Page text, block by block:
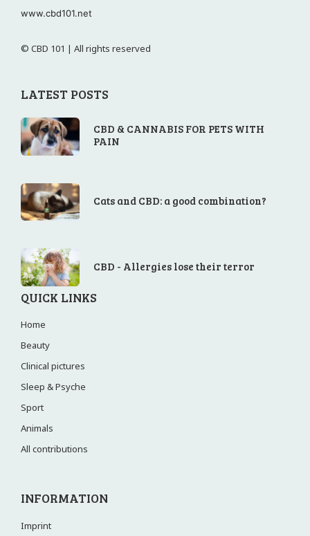
www.cbd101.net
© CBD 101 | All rights reserved
LATEST POSTS
CBD & CANNABIS FOR PETS WITH
PAIN
Cats and CBD: a good combination?
CBD - Allergies lose their terror
QUICK LINKS
Home
Beauty
Clinical pictures
Sleep & Psyche
Sport
Animals
All contributions
INFORMATION
Imprint